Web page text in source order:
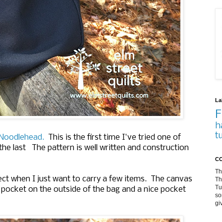
This is the first time I've tried one of
last The pattern is well written and construction
when I just want to carry a few items. The canvas
on the outside of the bag and a nice pocket